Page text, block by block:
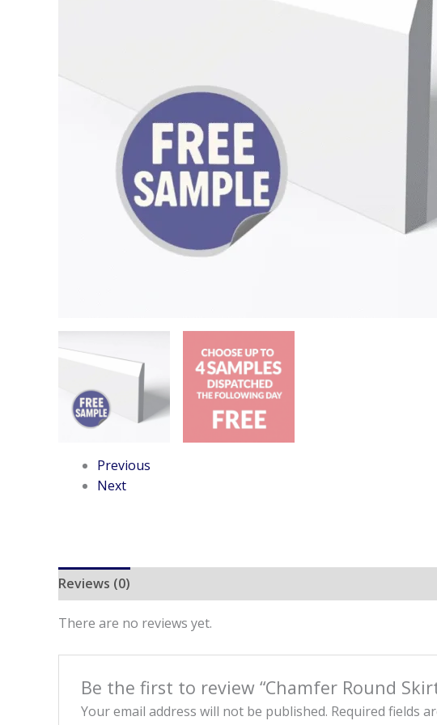
Previous
Next
Reviews (0)
There are no reviews yet.
Be the first to review “Chamfer Round
Your email address will not be published. Required fields